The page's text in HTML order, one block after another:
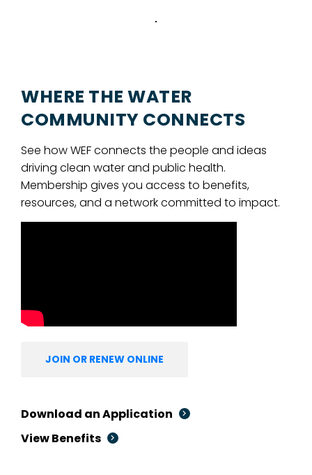
WHERE THE WATER
COMMUNITY CONNECTS
See how WEF connects the people and ideas
driving clean water and public health.
Membership gives you access to benefits,
resources, and a network committed to impact.
JOIN OR RENEW ONLINE
Download an Application
View Benefits